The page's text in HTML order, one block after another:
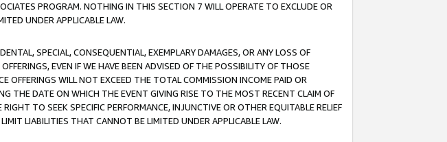
PROGRAM. NOTHING IN THIS SECTION 7 WILL OPERATE TO EXCLUDE OR
UNDER APPLICABLE LAW.
SPECIAL, CONSEQUENTIAL, EXEMPLARY DAMAGES, OR ANY LOSS OF
EVEN IF WE HAVE BEEN ADVISED OF THE POSSIBILITY OF THOSE
OFFERINGS WILL NOT EXCEED THE TOTAL COMMISSION INCOME PAID OR
THE DATE ON WHICH THE EVENT GIVING RISE TO THE MOST RECENT CLAIM OF
TO SEEK SPECIFIC PERFORMANCE, INJUNCTIVE OR OTHER EQUITABLE RELIEF
LIABILITIES THAT CANNOT BE LIMITED UNDER APPLICABLE LAW.